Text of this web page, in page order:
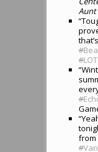
Aunt
#
#
#
from
#